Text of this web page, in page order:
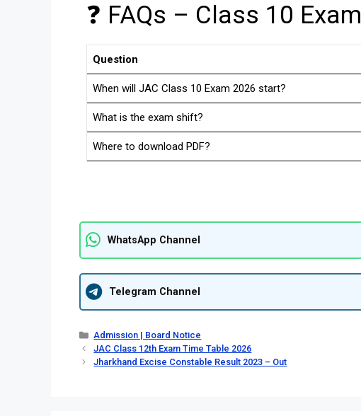
❓ FAQs – Class 10 Exam
Question
When will JAC Class 10 Exam 2026 start?
What is the exam shift?
Where to download PDF?
WhatsApp Channel
Telegram Channel
Admission | Board Notice
JAC Class 12th Exam Time Table 2026
Jharkhand Excise Constable Result 2023 – Out